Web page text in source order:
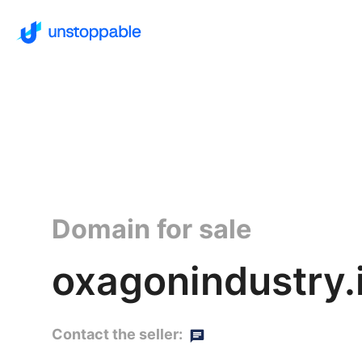
Domain for sale
Contact the seller: